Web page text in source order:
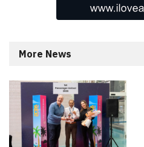
More News